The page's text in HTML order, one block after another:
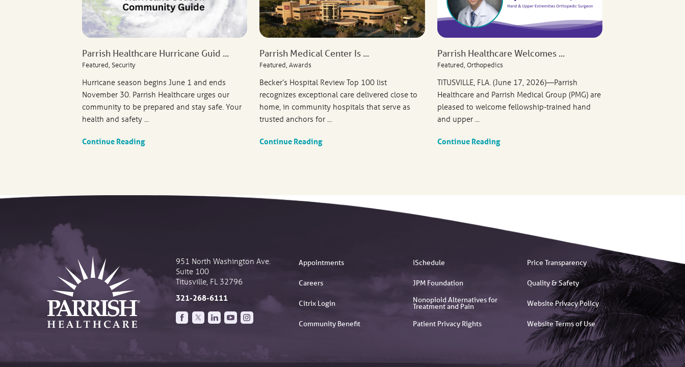
Parrish Healthcare Hurricane Guid ...
Featured, Security
Hurricane season begins June 1 and ends
November 30. Parrish Healthcare urges our
community to be prepared and stay safe. Your
health and safety ...
Continue Reading
Parrish Medical Center Is ...
Featured, Awards
Becker’s Hospital Review Top 100 list
recognizes exceptional care delivered close to
home, in community hospitals that serve as
trusted anchors for ...
Continue Reading
Parrish Healthcare Welcomes ...
Featured, Orthopedics
TITUSVILLE, FLA. (June 17, 2026)—Parrish
Healthcare and Parrish Medical Group (PMG) are
pleased to welcome fellowship-trained hand
and upper ...
Continue Reading
951 North Washington Ave.
Suite 100
Titusville, FL 32796
321-268-6111
Appointments
Careers
Citrix Login
Community Benefit
iSchedule
JPM Foundation
Nonopioid Alternatives for
Treatment and Pain
Patient Privacy Rights
Price Transparency
Quality & Safety
Website Privacy Policy
Website Terms of Use